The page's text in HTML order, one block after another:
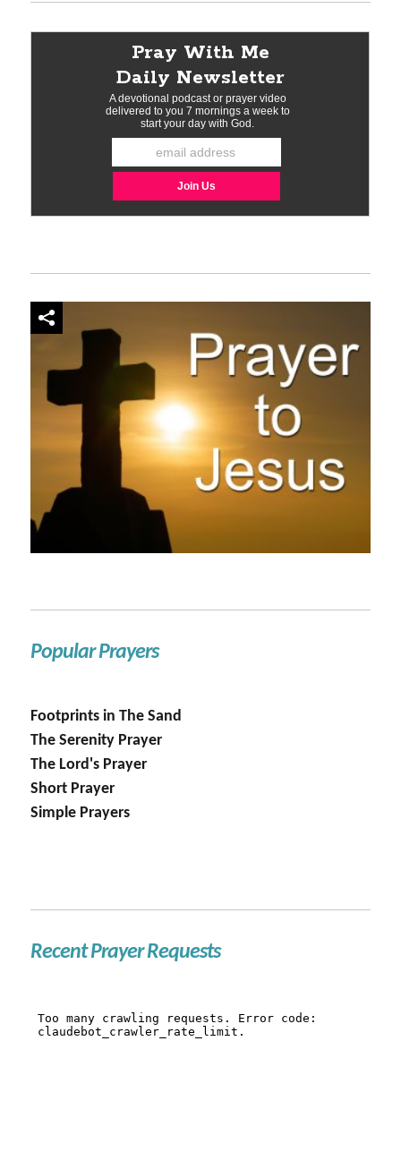
Popular Prayers
Footprints in The Sand
The Serenity Prayer
The Lord's Prayer
Short Prayer
Simple Prayers
Recent Prayer Requests